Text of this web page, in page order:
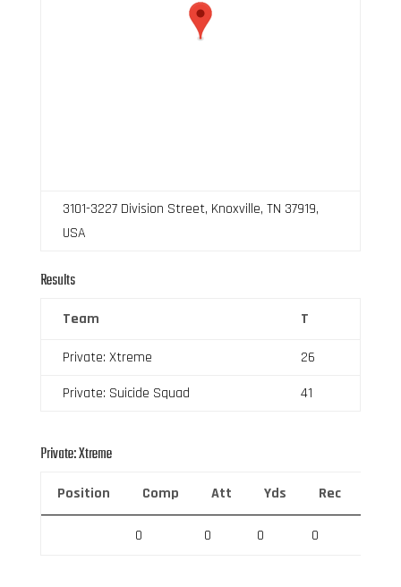
3101-3227 Division Street, Knoxville, TN 37919,
USA
Results
Team T
Private: Xtreme
26
Private: Suicide Squad
41
Private: Xtreme
Position Comp Att Yds Rec
0 0 0 0